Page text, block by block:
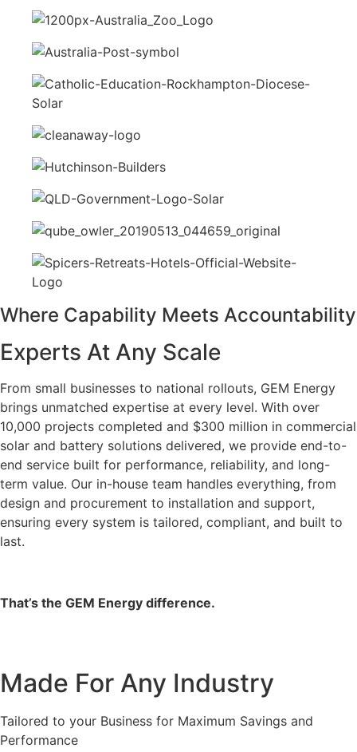
Where Capability Meets Accountability
Experts At Any Scale
From small businesses to national rollouts, GEM Energy
brings unmatched expertise at every level. With over
10,000 projects completed and $300 million in commercial
solar and battery solutions delivered, we provide end-to-
end service built for performance, reliability, and long-
term value. Our in-house team handles everything, from
design and procurement to installation and support,
ensuring every system is tailored, compliant, and built to
last.
That’s the GEM Energy difference.
Made For Any Industry
Tailored to your Business for Maximum Savings and
Performance